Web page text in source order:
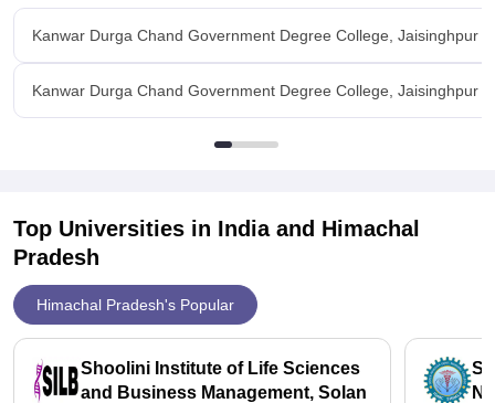
Kanwar Durga Chand Government Degree College, Jaisinghpur
Kanwar Durga Chand Government Degree College, Jaisinghpur
Top Universities in India and Himachal
Pradesh
Himachal Pradesh's Popular
Shoolini Institute of Life Sciences
and Business Management, Solan